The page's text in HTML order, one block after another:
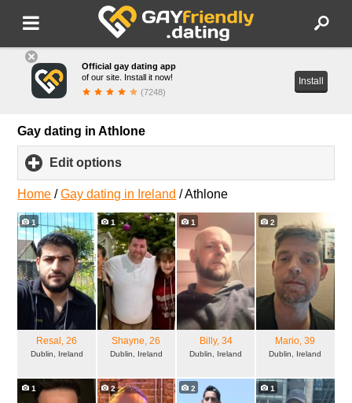
Official gay dating app
of our site. Install it now!
(7248)
Install
Gay dating in Athlone
Edit options
to
expand
contents
Home /Gay dating in Ireland /Athlone
1
Resal , 26
Dublin, Ireland
1
Shayne, 26
Dublin, Ireland
1
Billy, 34
Dublin, Ireland
2
Mario, 39
Dublin, Ireland
1 2 2 1